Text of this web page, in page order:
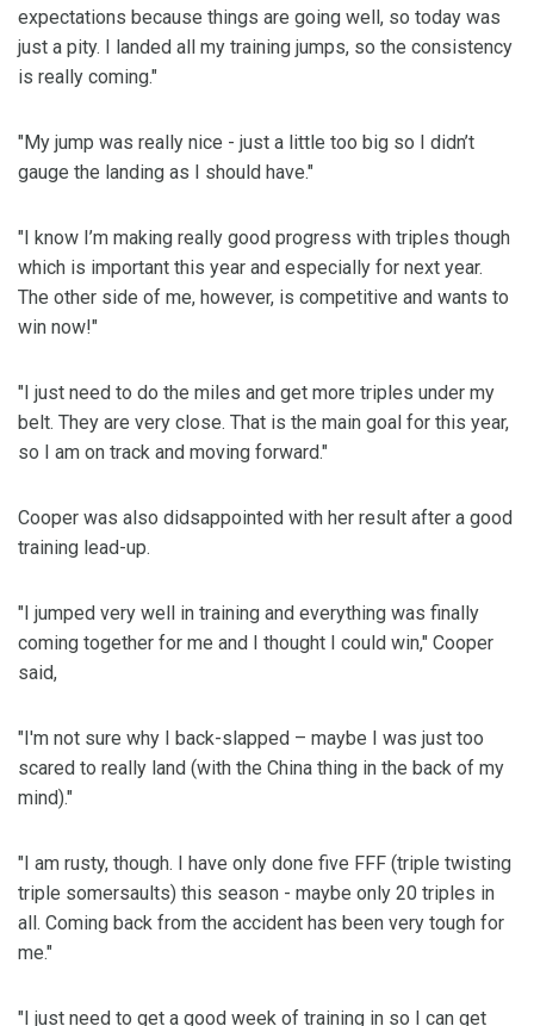
expectations because things are going well, so today was
just a pity. I landed all my training jumps, so the consistency
is really coming."
"My jump was really nice - just a little too big so I didn’t
gauge the landing as I should have."
"I know I’m making really good progress with triples though
which is important this year and especially for next year.
The other side of me, however, is competitive and wants to
win now!"
"I just need to do the miles and get more triples under my
belt. They are very close. That is the main goal for this year,
so I am on track and moving forward."
Cooper was also didsappointed with her result after a good
training lead-up.
"I jumped very well in training and everything was finally
coming together for me and I thought I could win," Cooper
said,
"I'm not sure why I back-slapped – maybe I was just too
scared to really land (with the China thing in the back of my
mind)."
"I am rusty, though. I have only done five FFF (triple twisting
triple somersaults) this season - maybe only 20 triples in
all. Coming back from the accident has been very tough for
me."
"I just need to get a good week of training in so I can get